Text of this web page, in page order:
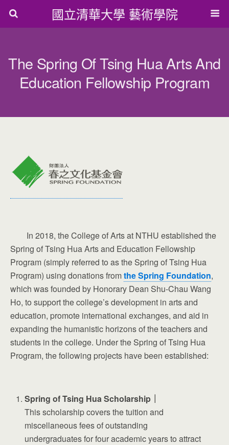
國立清華大學 藝術學院
The Spring Of Tsing Hua Arts And
Education Fellowship Program
In 2018, the College of Arts at NTHU established the
Spring of Tsing Hua Arts and Education Fellowship
Program (simply referred to as the Spring of Tsing Hua
Program) using donations fromthe Spring Foundation,
which was founded by Honorary Dean Shu-Chau Wang
Ho, to support the college’s development in arts and
education, promote international exchanges, and aid in
expanding the humanistic horizons of the teachers and
students in the college. Under the Spring of Tsing Hua
Program, the following projects have been established:
Spring of Tsing Hua Scholarship｜
This scholarship covers the tuition and
miscellaneous fees of outstanding
undergraduates for four academic years to attract